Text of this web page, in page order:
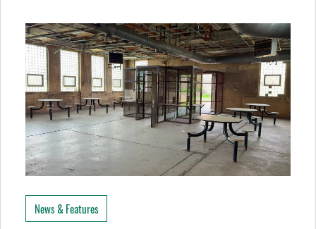
News & Features